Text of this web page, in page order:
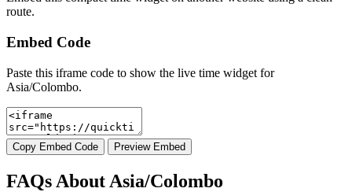
route.
Embed Code
Paste this iframe code to show the live time widget for
Asia/Colombo.
Copy Embed Code Preview Embed
FAQs About Asia/Colombo